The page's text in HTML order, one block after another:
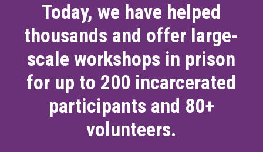
Today, we have helped
thousands and offer large-
scale workshops in prison
for up to 200 incarcerated
participants and 80+
volunteers.